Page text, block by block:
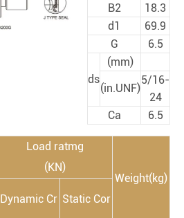
B2
18.3
d1
69.9
G
6.5
ds
(mm)
(in.UNF)
5/16-
24
Ca
6.5
Load ratmg
(KN)
Weight(kg)
Dynamic Cr Static Cor